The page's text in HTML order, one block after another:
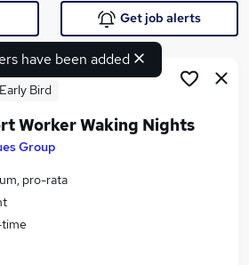
Search jobs
Belfast
have been added
Get job alerts
Early Bird
Worker Waking Nights
Group
pro-rata